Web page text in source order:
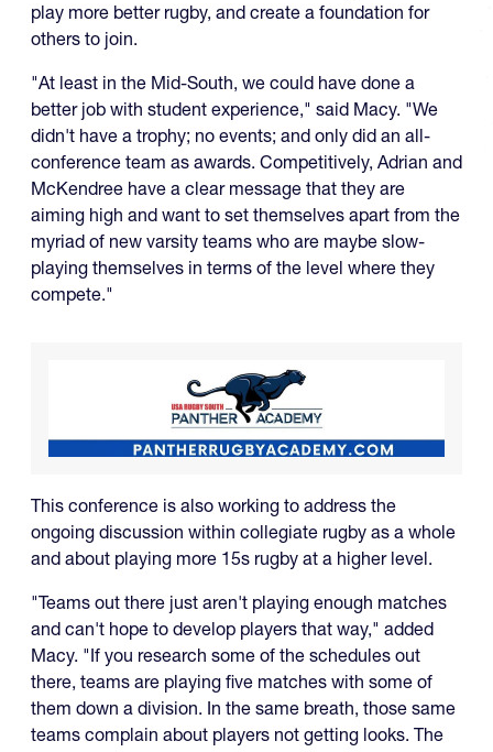
play more better rugby, and create a foundation for
others to join.
"At least in the Mid-South, we could have done a
better job with student experience," said Macy. "We
didn't have a trophy; no events; and only did an all-
conference team as awards. Competitively, Adrian and
McKendree have a clear message that they are
aiming high and want to set themselves apart from the
myriad of new varsity teams who are maybe slow-
playing themselves in terms of the level where they
compete."
This conference is also working to address the
ongoing discussion within collegiate rugby as a whole
and about playing more 15s rugby at a higher level.
"Teams out there just aren't playing enough matches
and can't hope to develop players that way," added
Macy. "If you research some of the schedules out
there, teams are playing five matches with some of
them down a division. In the same breath, those same
teams complain about players not getting looks. The